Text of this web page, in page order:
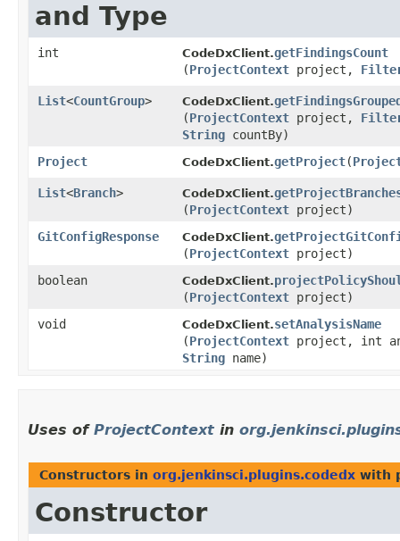
and Type
int CodeDxClient.getFindingsCount
(ProjectContext project,
List<CountGroup> CodeDxClient.
(ProjectContext project,
String countBy)
Project
CodeDxClient.getProject​(
List<Branch> CodeDxClient.
(ProjectContext project)
GitConfigResponse
CodeDxClient.
(ProjectContext project)
boolean
CodeDxClient.
(ProjectContext project)
void
CodeDxClient.setAnalysisName
(ProjectContext project, int
String name)
Uses of ProjectContext in
Constructors in org.jenkinsci.plugins.codedx with
Constructor